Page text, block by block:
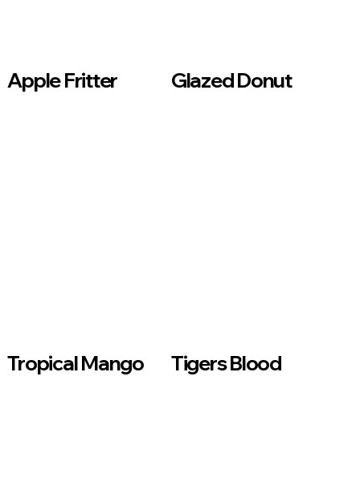
Apple Fritter Glazed Donut
Tropical Mango Tigers Blood